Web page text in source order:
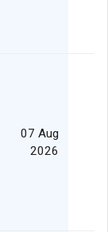
07 Aug
2026